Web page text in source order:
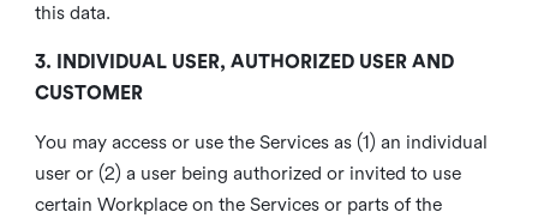
this data.
3. INDIVIDUAL USER, AUTHORIZED USER AND
CUSTOMER
You may access or use the Services as (1) an individual
user or (2) a user being authorized or invited to use
certain Workplace on the Services or parts of the